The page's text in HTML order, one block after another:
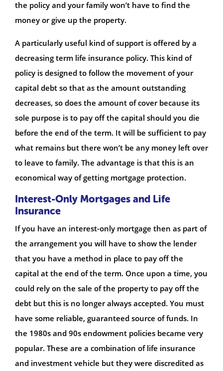
the policy and your family won’t have to find the
money or give up the property.
A particularly useful kind of support is offered by a
decreasing term life insurance policy. This kind of
policy is designed to follow the movement of your
capital debt so that as the amount outstanding
decreases, so does the amount of cover because its
sole purpose is to pay off the capital should you die
before the end of the term. It will be sufficient to pay
what remains but there won’t be any money left over
to leave to family. The advantage is that this is an
economical way of getting mortgage protection.
Interest-Only Mortgages and Life
Insurance
If you have an interest-only mortgage then as part of
the arrangement you will have to show the lender
that you have a method in place to pay off the
capital at the end of the term. Once upon a time, you
could rely on the sale of the property to pay off the
debt but this is no longer always accepted. You must
have some reliable, guaranteed source of funds. In
the 1980s and 90s endowment policies became very
popular. These are a combination of life insurance
and investment vehicle but they were discredited as